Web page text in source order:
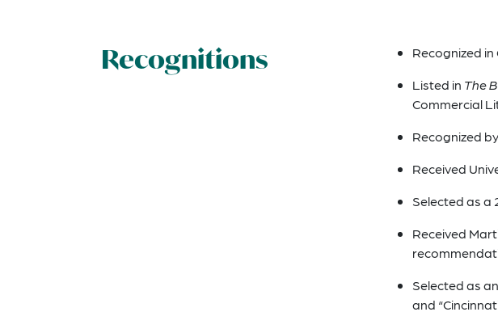
Recognitions Recognized in
Listed in The
Commercial
Recognized
Received
Selected as a
Received
Selected as
and